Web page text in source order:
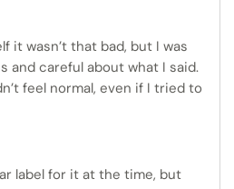
it wasn’t that bad, but I was
and careful about what I said.
feel normal, even if I tried to
label for it at the time, but